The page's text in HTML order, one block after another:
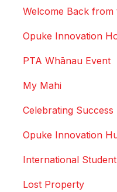
Welcome Back
Opuke Innovation
PTA Whānau Event
My Mahi
Celebrating
Opuke Innovation
International
Lost Property